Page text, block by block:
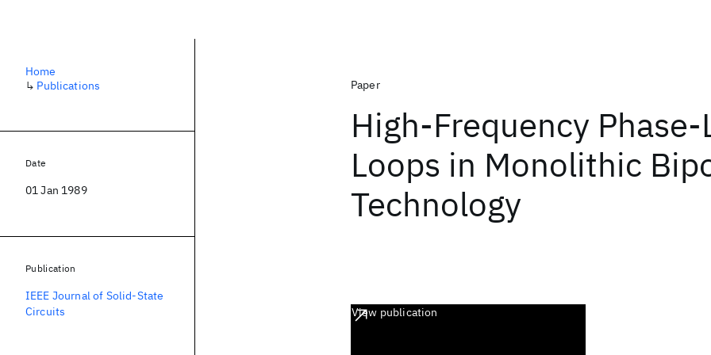
Paper
High-Frequency Phase-
Loops in Monolithic
Technology
View publication
Home
↳ Publications
Date
01 Jan 1989
Publication
IEEE Journal of Solid-State
Circuits